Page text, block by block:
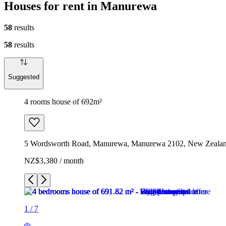
Houses for rent in Manurewa
58 results
58 results
Suggested
4 rooms house of 692m²
5 Wordsworth Road, Manurewa, Manurewa 2102, New
NZ$3,380 / month
1 / 7